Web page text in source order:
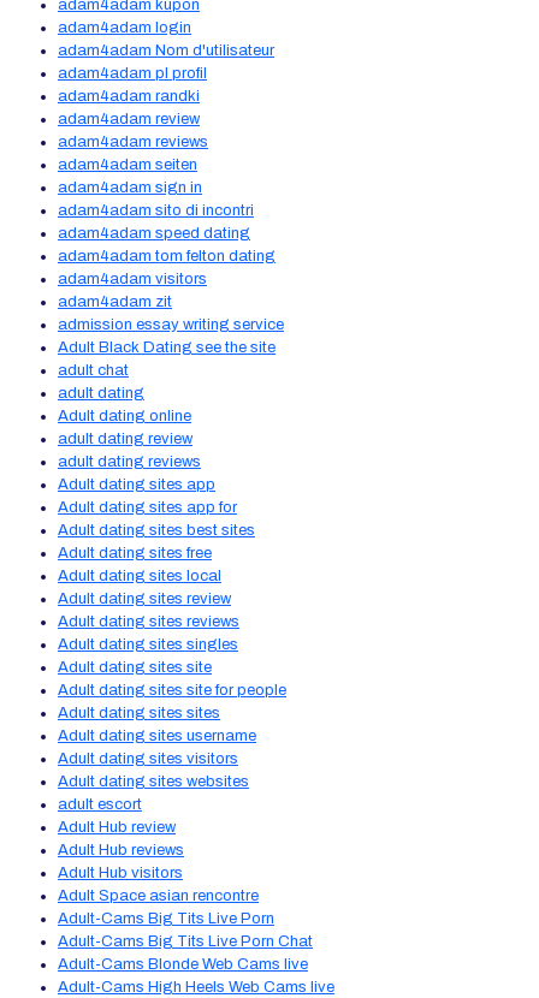
adam4adam kupon
adam4adam login
adam4adam Nom d'utilisateur
adam4adam pl profil
adam4adam randki
adam4adam review
adam4adam reviews
adam4adam seiten
adam4adam sign in
adam4adam sito di incontri
adam4adam speed dating
adam4adam tom felton dating
adam4adam visitors
adam4adam zit
admission essay writing service
Adult Black Dating see the site
adult chat
adult dating
Adult dating online
adult dating review
adult dating reviews
Adult dating sites app
Adult dating sites app for
Adult dating sites best sites
Adult dating sites free
Adult dating sites local
Adult dating sites review
Adult dating sites reviews
Adult dating sites singles
Adult dating sites site
Adult dating sites site for people
Adult dating sites sites
Adult dating sites username
Adult dating sites visitors
Adult dating sites websites
adult escort
Adult Hub review
Adult Hub reviews
Adult Hub visitors
Adult Space asian rencontre
Adult-Cams Big Tits Live Porn
Adult-Cams Big Tits Live Porn Chat
Adult-Cams Blonde Web Cams live
Adult-Cams High Heels Web Cams live